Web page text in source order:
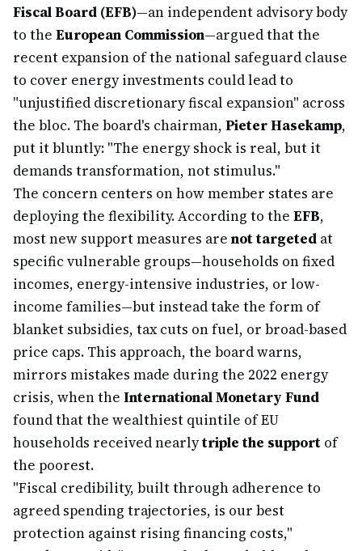
Fiscal Board (EFB)—an independent advisory body
to the European Commission—argued that the
recent expansion of the national safeguard clause
to cover energy investments could lead to
"unjustified discretionary fiscal expansion" across
the bloc. The board's chairman, Pieter Hasekamp,
put it bluntly: "The energy shock is real, but it
demands transformation, not stimulus."
The concern centers on how member states are
deploying the flexibility. According to the EFB,
most new support measures are not targeted at
specific vulnerable groups—households on fixed
incomes, energy-intensive industries, or low-
income families—but instead take the form of
blanket subsidies, tax cuts on fuel, or broad-based
price caps. This approach, the board warns,
mirrors mistakes made during the 2022 energy
crisis, when the International Monetary Fund
found that the wealthiest quintile of EU
households received nearlytriple the support of
the poorest.
"Fiscal credibility, built through adherence to
agreed spending trajectories, is our best
protection against rising financing costs,"